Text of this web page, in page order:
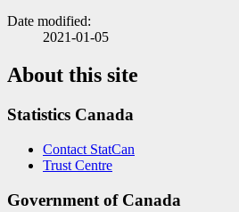
Date modified:
2021-01-05
About this site
Statistics Canada
Contact StatCan
Trust Centre
Government of Canada